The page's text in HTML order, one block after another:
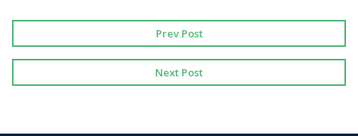
Prev Post
Next Post